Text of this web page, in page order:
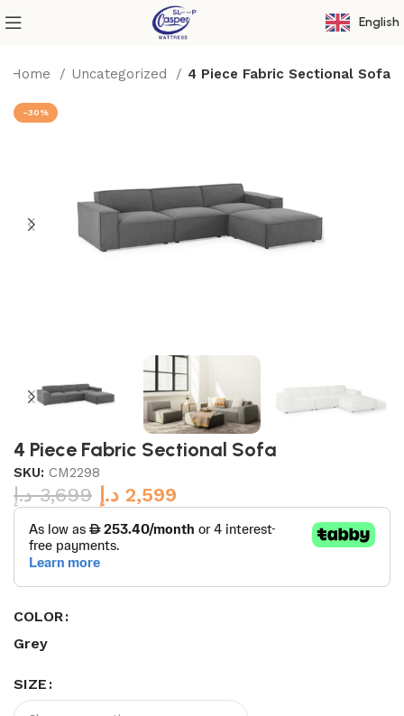
English
Home Uncategorized 4 Piece Fabric Sectional Sofa
-30%
4 Piece Fabric Sectional Sofa
SKU: CM2298
3,699 د.إ 2,599 د.إ
COLOR
Grey
SIZE